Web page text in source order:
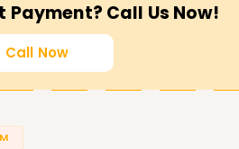
Payment? Call Us Now!
Call Now